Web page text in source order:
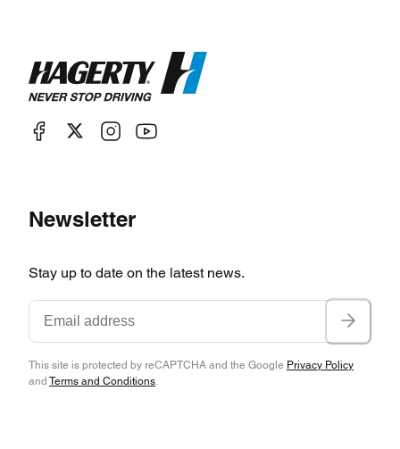
Newsletter
Stay up to date on the latest news.
This site is protected by reCAPTCHA and the Google Privacy Policy
and Terms and Conditions.